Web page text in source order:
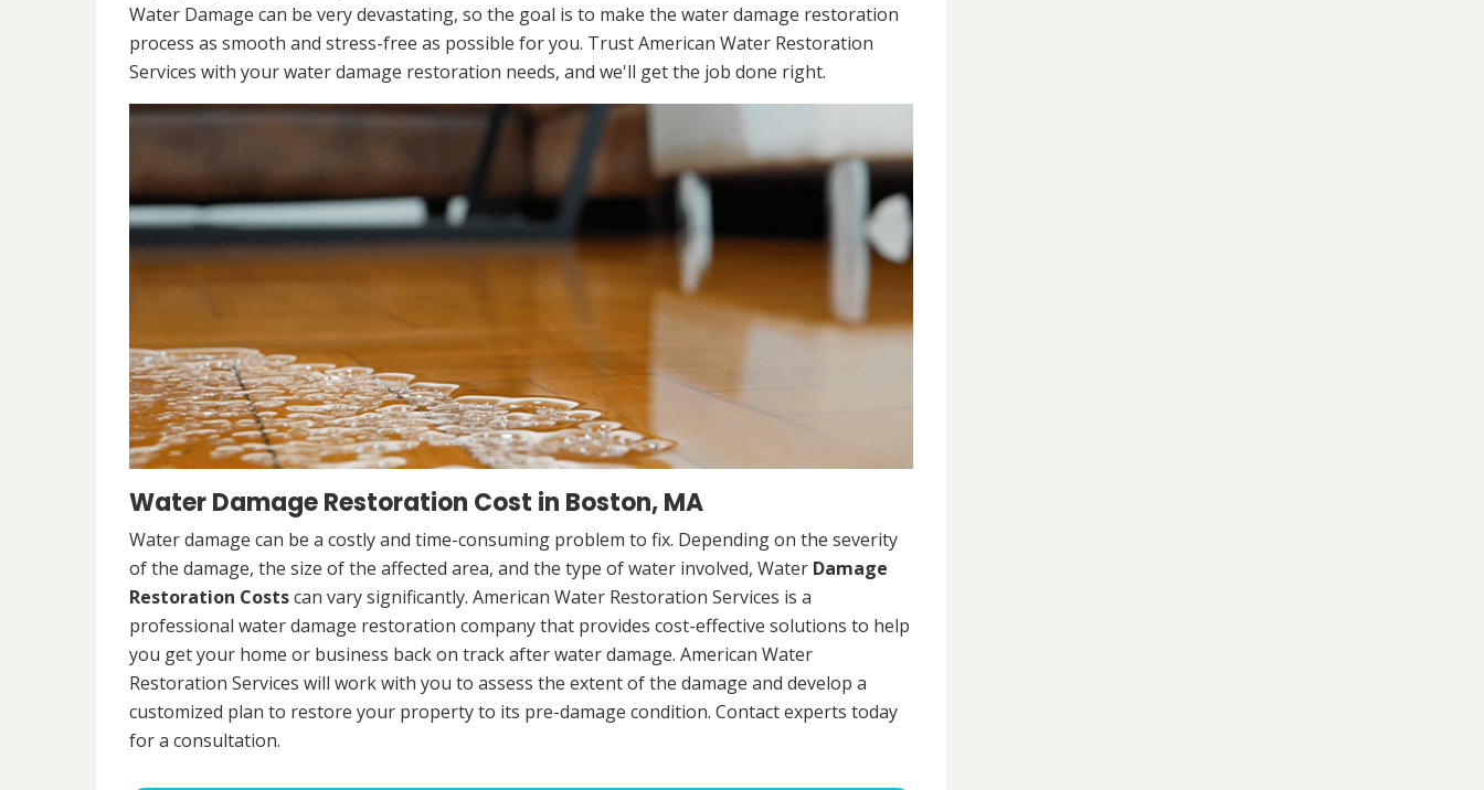
Water Damage can be very devastating, so the goal is to make the water damage restoration
process as smooth and stress-free as possible for you. Trust American Water Restoration
Services with your water damage restoration needs, and we'll get the job done right.
Water Damage Restoration Cost in Boston, MA
Water damage can be a costly and time-consuming problem to fix. Depending on the severity
of the damage, the size of the affected area, and the type of water involved, Water Damage
Restoration Costscan vary significantly. American Water Restoration Services is a
professional water damage restoration company that provides cost-effective solutions to help
you get your home or business back on track after water damage. American Water
Restoration Services will work with you to assess the extent of the damage and develop a
customized plan to restore your property to its pre-damage condition. Contact experts today
for a consultation.